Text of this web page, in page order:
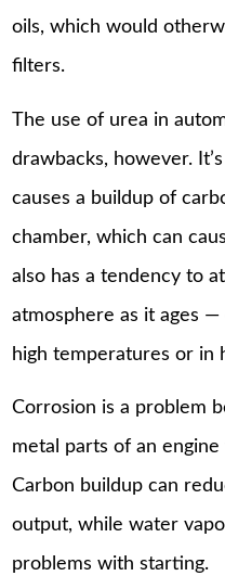
oils, which would
filters.
The use of urea in
drawbacks, however.
causes a buildup of
chamber, which can
also has a tendency to
atmosphere as it ages
high temperatures or in
Corrosion is a problem
metal parts of an
Carbon buildup can
output, while water
problems with starting.